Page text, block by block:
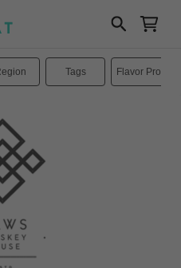
Tags Flavor Profiles